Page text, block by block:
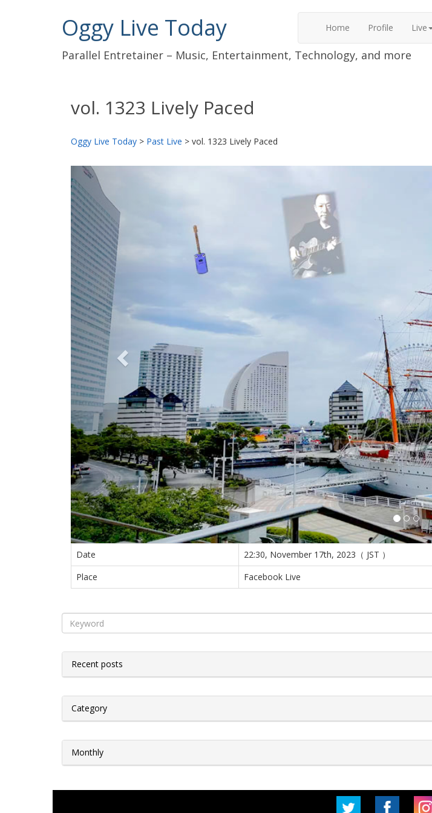
Oggy Live Today Home Profile Live
Parallel Entretainer – Music, Entertainment, Technology, and more
vol. 1323 Lively Paced
Oggy Live Today > Past Live > vol. 1323 Lively Paced
Date
22:30, November 17th, 2023（ JST ）
Place
Facebook Live
Recent posts
Category
Monthly